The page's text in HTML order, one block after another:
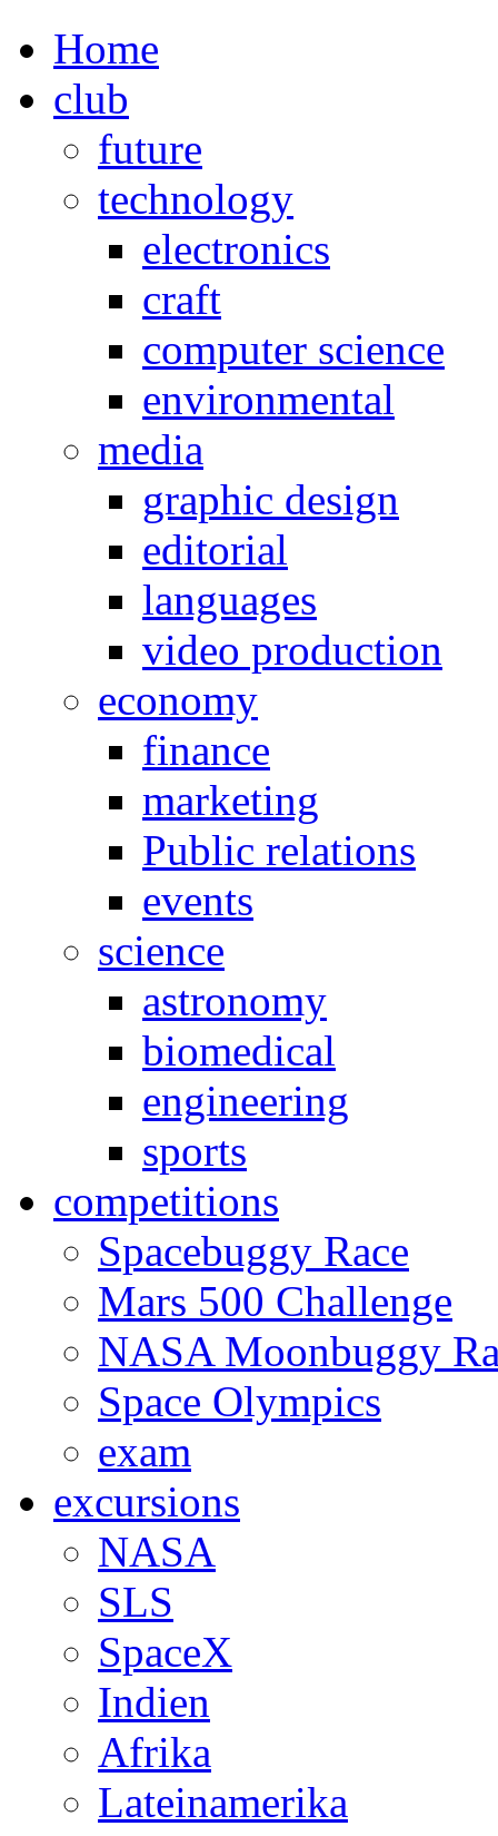
Home
club
future
technology
electronics
craft
computer science
environmental
media
graphic design
editorial
languages
video production
economy
finance
marketing
Public relations
events
science
astronomy
biomedical
engineering
sports
competitions
Spacebuggy Race
Mars 500 Challenge
NASA Moonbuggy
Space Olympics
exam
excursions
NASA
SLS
SpaceX
Indien
Afrika
Lateinamerika